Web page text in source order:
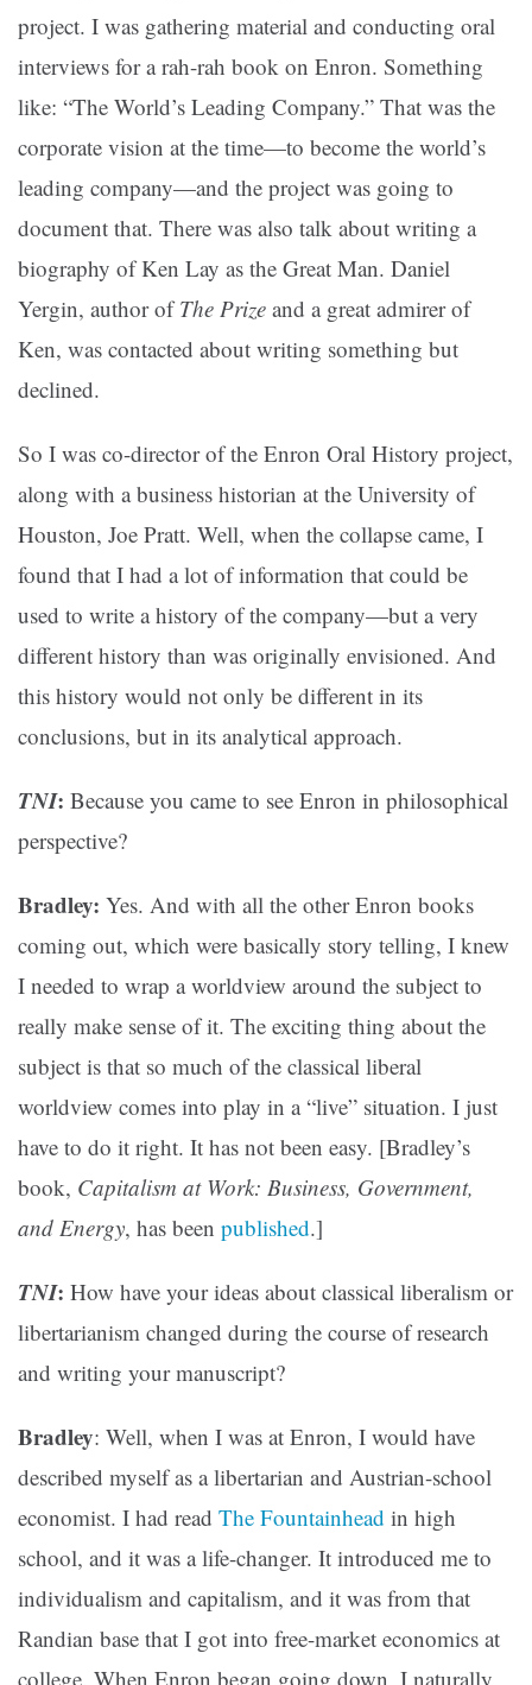
project. I was gathering material and conducting oral
interviews for a rah-rah book on Enron. Something
like: “The World’s Leading Company.” That was the
corporate vision at the time—to become the world’s
leading company—and the project was going to
document that. There was also talk about writing a
biography of Ken Lay as the Great Man. Daniel
Yergin, author ofThe Prize and a great admirer of
Ken, was contacted about writing something but
declined.
So I was co-director of the Enron Oral History project,
along with a business historian at the University of
Houston, Joe Pratt. Well, when the collapse came, I
found that I had a lot of information that could be
used to write a history of the company—but a very
different history than was originally envisioned. And
this history would not only be different in its
conclusions, but in its analytical approach.
TNI: Because you came to see Enron in philosophical
perspective?
Bradley: Yes. And with all the other Enron books
coming out, which were basically story telling, I knew
I needed to wrap a worldview around the subject to
really make sense of it. The exciting thing about the
subject is that so much of the classical liberal
worldview comes into play in a “live” situation. I just
have to do it right. It has not been easy. [Bradley’s
book, Capitalism at Work: Business, Government,
and Energy, has been published.]
TNI: How have your ideas about classical liberalism or
libertarianism changed during the course of research
and writing your manuscript?
Bradley: Well, when I was at Enron, I would have
described myself as a libertarian and Austrian-school
economist. I had read The Fountainhead in high
school, and it was a life-changer. It introduced me to
individualism and capitalism, and it was from that
Randian base that I got into free-market economics at
college. When Enron began going down, I naturally